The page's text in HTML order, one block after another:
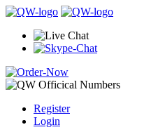
Register
Login